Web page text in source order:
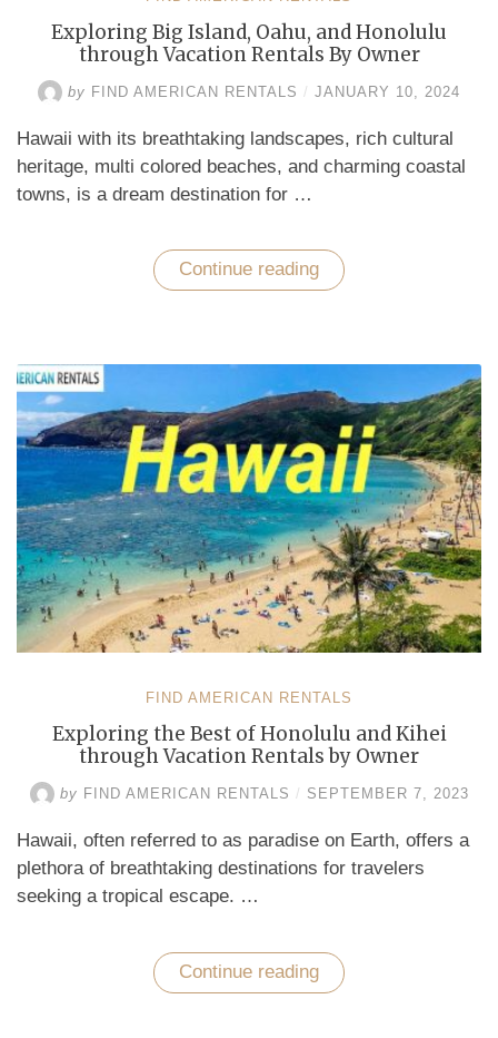
Exploring Big Island, Oahu, and Honolulu
through Vacation Rentals By Owner
by FIND AMERICAN RENTALS / JANUARY 10, 2024
Hawaii with its breathtaking landscapes, rich cultural
heritage, multi colored beaches, and charming coastal
towns, is a dream destination for …
Continue reading “Exploring
Big
Honolulu
Vacation
Rentals
By
Owner”
FIND AMERICAN RENTALS
Exploring the Best of Honolulu and Kihei
through Vacation Rentals by Owner
by FIND AMERICAN RENTALS / SEPTEMBER 7, 2023
Hawaii, often referred to as paradise on Earth, offers a
plethora of breathtaking destinations for travelers
seeking a tropical escape. …
Continue reading “Exploring
the